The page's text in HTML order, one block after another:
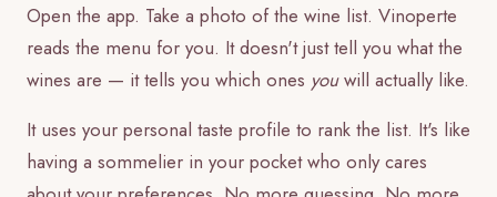
Open the app. Take a photo of the wine list. Vinoperte
reads the menu for you. It doesn't just tell you what the
wines are — it tells you which ones youwill actually like.
It uses your personal taste profile to rank the list. It's like
having a sommelier in your pocket who only cares